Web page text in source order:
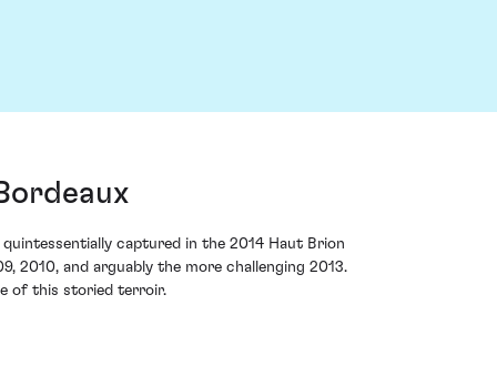
captured in the 2014 Haut Brion
2010, and arguably the more challenging 2013.
of this storied terroir.